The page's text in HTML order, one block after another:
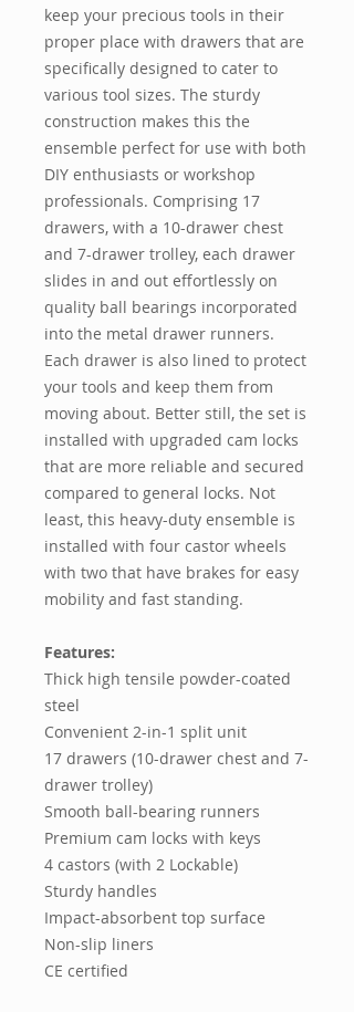
keep your precious tools in their
proper place with drawers that are
specifically designed to cater to
various tool sizes. The sturdy
construction makes this the
ensemble perfect for use with both
DIY enthusiasts or workshop
professionals. Comprising 17
drawers, with a 10-drawer chest
and 7-drawer trolley, each drawer
slides in and out effortlessly on
quality ball bearings incorporated
into the metal drawer runners.
Each drawer is also lined to protect
your tools and keep them from
moving about. Better still, the set is
installed with upgraded cam locks
that are more reliable and secured
compared to general locks. Not
least, this heavy-duty ensemble is
installed with four castor wheels
with two that have brakes for easy
mobility and fast standing.
Features:
Thick high tensile powder-coated
steel
Convenient 2-in-1 split unit
17 drawers (10-drawer chest and 7-
drawer trolley)
Smooth ball-bearing runners
Premium cam locks with keys
4 castors (with 2 Lockable)
Sturdy handles
Impact-absorbent top surface
Non-slip liners
CE certified